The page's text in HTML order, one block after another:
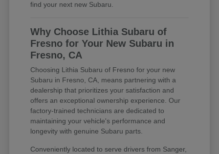
find your next new Subaru.
Why Choose Lithia Subaru of
Fresno for Your New Subaru in
Fresno, CA
Choosing Lithia Subaru of Fresno for your new
Subaru in Fresno, CA, means partnering with a
dealership that prioritizes your satisfaction and
offers an exceptional ownership experience. Our
factory-trained technicians are dedicated to
maintaining your vehicle's performance and
longevity with genuine Subaru parts.
Conveniently located to serve drivers from Sanger,